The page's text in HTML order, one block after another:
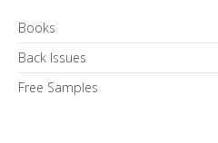
Books
Back Issues
Free Samples